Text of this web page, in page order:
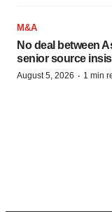
M&A
No deal between
senior source
August 5, 2026 · 1 min